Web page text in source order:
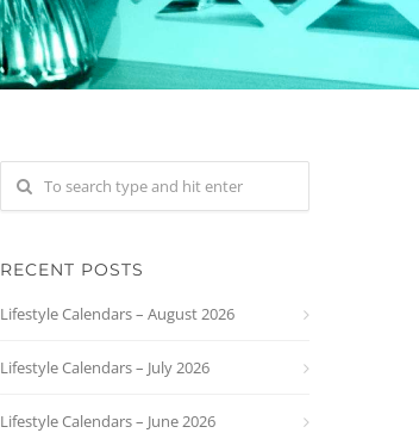
RECENT POSTS
Lifestyle Calendars – August 2026
Lifestyle Calendars – July 2026
Lifestyle Calendars – June 2026